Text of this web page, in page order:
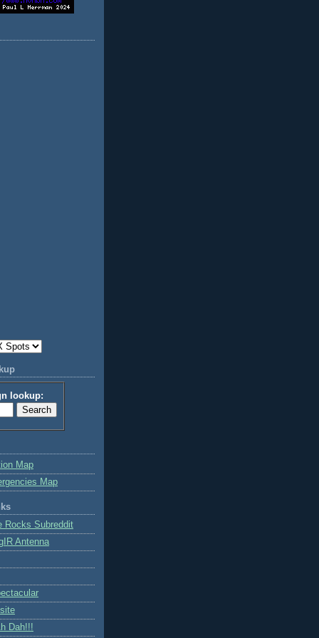
lookup:
Map
Map
Rocks Subreddit
Antenna
Dah!!!